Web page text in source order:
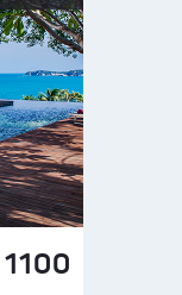
1100